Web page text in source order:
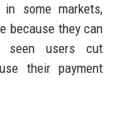
in some markets,
because they can
seen users cut
their payment